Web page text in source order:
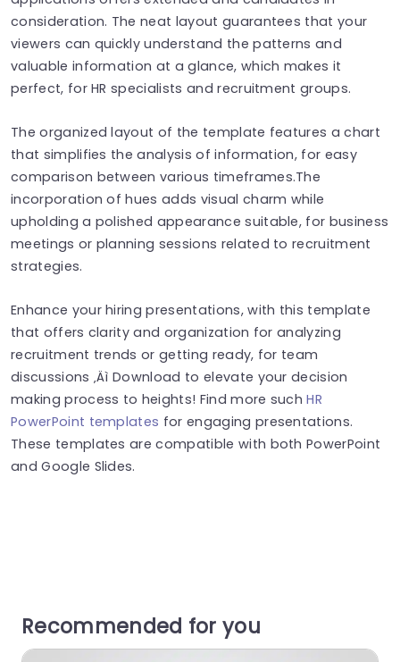
consideration. The neat layout guarantees that your
viewers can quickly understand the patterns and
valuable information at a glance, which makes it
perfect, for HR specialists and recruitment groups.
The organized layout of the template features a chart
that simplifies the analysis of information, for easy
comparison between various timeframes.The
incorporation of hues adds visual charm while
upholding a polished appearance suitable, for business
meetings or planning sessions related to recruitment
strategies.
Enhance your hiring presentations, with this template
that offers clarity and organization for analyzing
recruitment trends or getting ready, for team
discussions ‚Äì Download to elevate your decision
making process to heights! Find more suchHR
PowerPoint templates for engaging presentations.
These templates are compatible with both PowerPoint
and Google Slides.
Recommended for you